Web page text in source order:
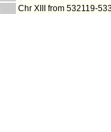
Chr XIII from 532119-